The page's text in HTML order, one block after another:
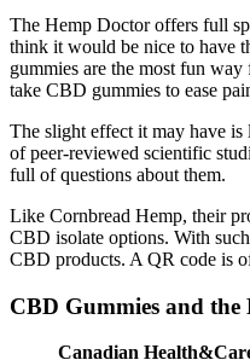
The Hemp Doctor offers full
think it would be nice to have
gummies are the most fun
take CBD gummies to ease
The slight effect it may have
of peer-reviewed scientific
full of questions about them.
Like Cornbread Hemp, their
CBD isolate options. With
CBD products. A QR code is
CBD Gummies and
Canadian